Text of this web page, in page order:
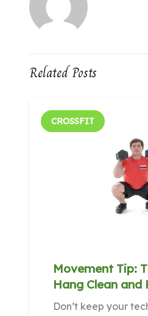
Related Posts
CROSSFIT
Movement Tip:
Hang Clean and
Don’t keep your